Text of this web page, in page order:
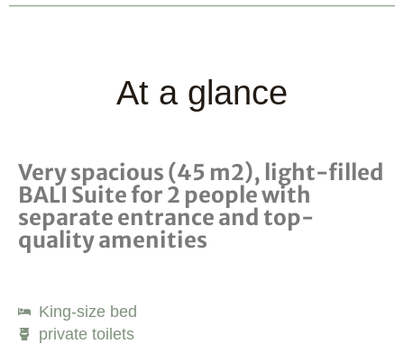
At a glance
Very spacious (45 m2), light-filled
BALI Suite for 2 people with
separate entrance and top-
quality amenities
King-size bed
private toilets